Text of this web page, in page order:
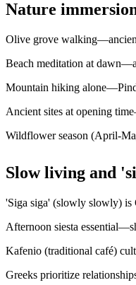
Nature
Olive grove
Beach meditation at
Mountain hiking
Ancient sites at opening
Wildflower season (April-
Slow living and
'Siga siga' (slowly slowly) is
Afternoon siesta
Kafenio (traditional café)
Greeks prioritize